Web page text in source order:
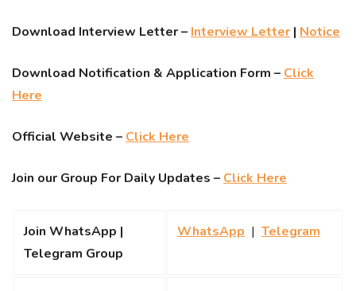
Download Interview Letter – Interview Letter | Notice
Download Notification & Application Form – Click
Here
Official Website – Click Here
Join our Group For Daily Updates – Click Here
Join WhatsApp |
Telegram Group
WhatsApp | Telegram